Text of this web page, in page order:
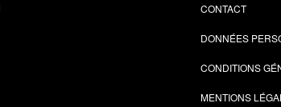
CONTACT
DONNÉES
CONDITIONS
MENTIONS